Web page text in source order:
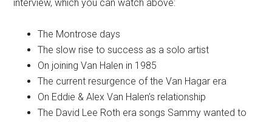
interview, which you can watch above:
The Montrose days
The slow rise to success as a solo artist
On joining Van Halen in 1985
The current resurgence of the Van Hagar era
On Eddie & Alex Van Halen’s relationship
The David Lee Roth era songs Sammy wanted to